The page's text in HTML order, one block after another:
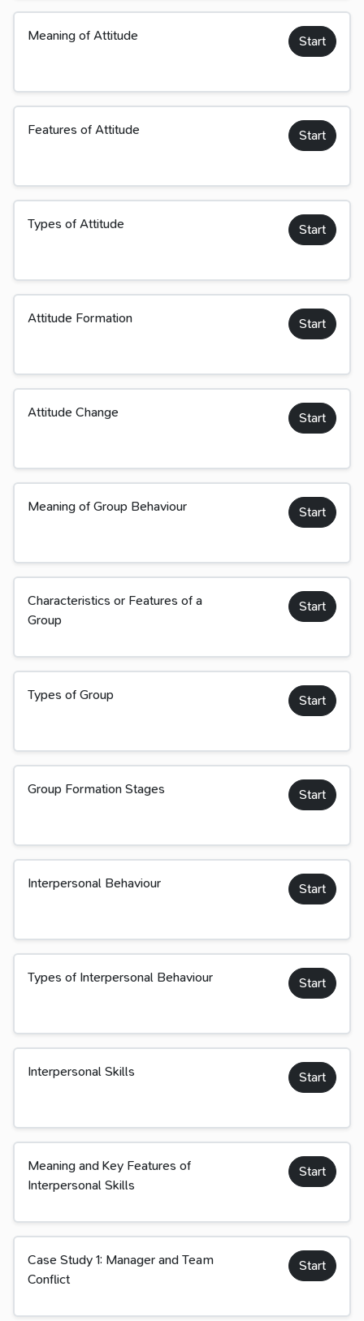
Meaning of Attitude Start
Features of Attitude Start
Types of Attitude Start
Attitude Formation Start
Attitude Change Start
Meaning of Group Behaviour Start
Characteristics or Features of a
Group
Start
Types of Group Start
Group Formation Stages Start
Interpersonal Behaviour Start
Types of Interpersonal Behaviour Start
Interpersonal Skills Start
Meaning and Key Features of
Interpersonal Skills
Start
Case Study 1: Manager and Team
Conflict
Start